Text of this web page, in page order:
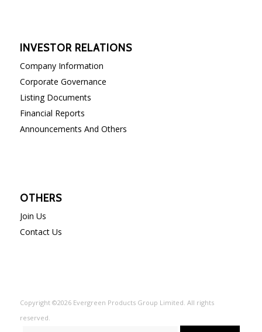
INVESTOR RELATIONS
Company Information
Corporate Governance
Listing Documents
Financial Reports
Announcements And Others
OTHERS
Join Us
Contact Us
Copyright ©2026 Evergreen Products Group Limited. All rights
reserved.